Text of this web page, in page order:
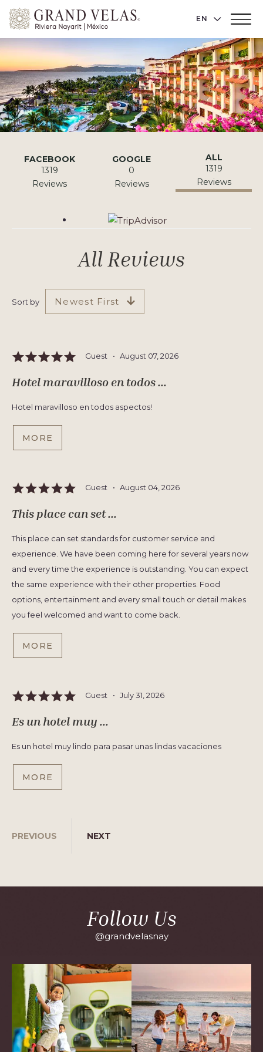
Riviera
Nayarit,
Av
Cocoteros
98
Sur,
Main
Toggler
EN LANGUAGE
Reviews
FACEBOOK
1319
Reviews
GOOGLE
0
Reviews
ALL
1319
Reviews
Tripadvisor
All Reviews
Sort by Newest First
Guest • August 07, 2026
Hotel maravilloso en todos ...
Hotel maravilloso en todos aspectos!
MORE
Guest • August 04, 2026
This place can set ...
This place can set standards for customer service and
experience. We have been coming here for several years now
and every time the experience is outstanding. You can expect
the same experience with their other properties. Food
options, entertainment and every small touch or detail makes
you feel welcomed and want to come back.
MORE
Guest • July 31, 2026
Es un hotel muy ...
Es un hotel muy lindo para pasar unas lindas vacaciones
MORE
PREVIOUS NEXT
Follow Us
@grandvelasnay